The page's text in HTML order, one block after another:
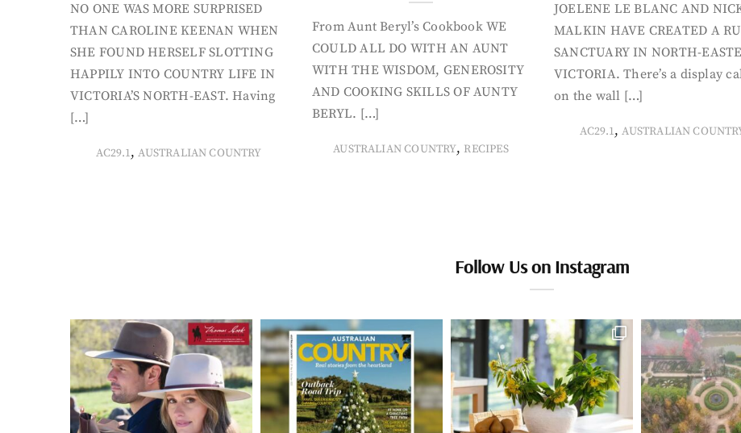
NO ONE WAS MORE SURPRISED
THAN CAROLINE KEENAN WHEN
SHE FOUND HERSELF SLOTTING
HAPPILY INTO COUNTRY LIFE IN
VICTORIA’S NORTH-EAST. Having
[…]
AC29.1,AUSTRALIAN COUNTRY
From Aunt Beryl’s Cookbook WE
COULD ALL DO WITH AN AUNT
WITH THE WISDOM, GENEROSITY
AND COOKING SKILLS OF AUNTY
BERYL. […]
AUSTRALIAN COUNTRY, RECIPES
JOELENE LE BLANC AND
MALKIN HAVE CREATED A
SANCTUARY IN NORTH-
VICTORIA. There’s a display
on the wall […]
AC29.1,AUSTRALIAN
Follow Us on Instagram